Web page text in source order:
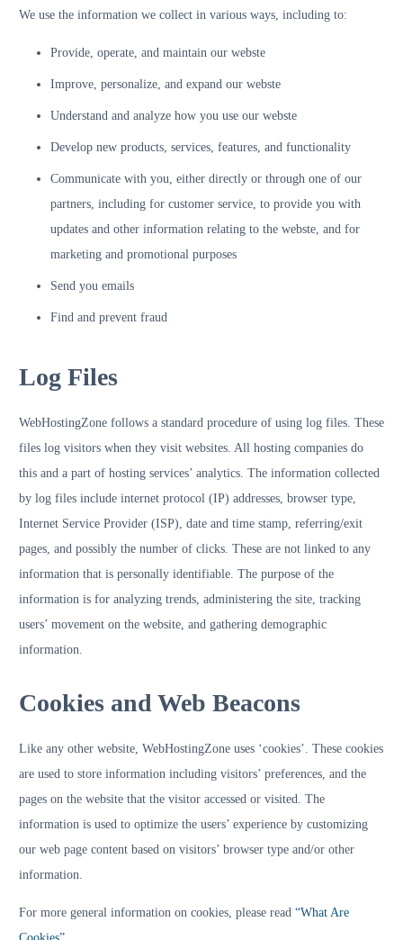
We use the information we collect in various ways, including to:
Provide, operate, and maintain our webste
Improve, personalize, and expand our webste
Understand and analyze how you use our webste
Develop new products, services, features, and functionality
Communicate with you, either directly or through one of our
partners, including for customer service, to provide you with
updates and other information relating to the webste, and for
marketing and promotional purposes
Send you emails
Find and prevent fraud
Log Files
WebHostingZone follows a standard procedure of using log files. These
files log visitors when they visit websites. All hosting companies do
this and a part of hosting services’ analytics. The information collected
by log files include internet protocol (IP) addresses, browser type,
Internet Service Provider (ISP), date and time stamp, referring/exit
pages, and possibly the number of clicks. These are not linked to any
information that is personally identifiable. The purpose of the
information is for analyzing trends, administering the site, tracking
users’ movement on the website, and gathering demographic
information.
Cookies and Web Beacons
Like any other website, WebHostingZone uses ‘cookies’. These cookies
are used to store information including visitors’ preferences, and the
pages on the website that the visitor accessed or visited. The
information is used to optimize the users’ experience by customizing
our web page content based on visitors’ browser type and/or other
information.
For more general information on cookies, please read “What Are